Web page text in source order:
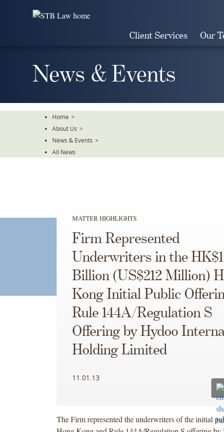
Client Services Our
News & Events
Home >
About Us >
News & Events >
All News
MATTER HIGHLIGHTS
Firm Represented
Underwriters in the
Billion (US$212 Million)
Kong Initial Public
Rule 144A/Regulation S
Offering by Hydoo
Holding Limited
11.01.13
The Firm represented the underwriters of the initial